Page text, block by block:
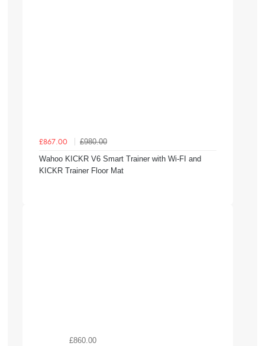
£867.00
£980.00
Wahoo KICKR V6 Smart Trainer with Wi-FI and
KICKR Trainer Floor Mat
£860.00